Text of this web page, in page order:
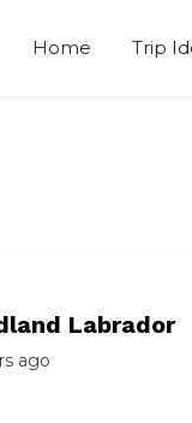
Home Trip
Labrador
ago